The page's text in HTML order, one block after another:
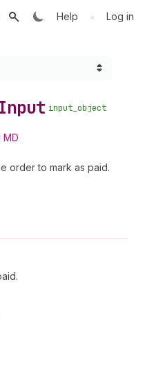
Help • Log in
input_object
MD
order to mark as paid.